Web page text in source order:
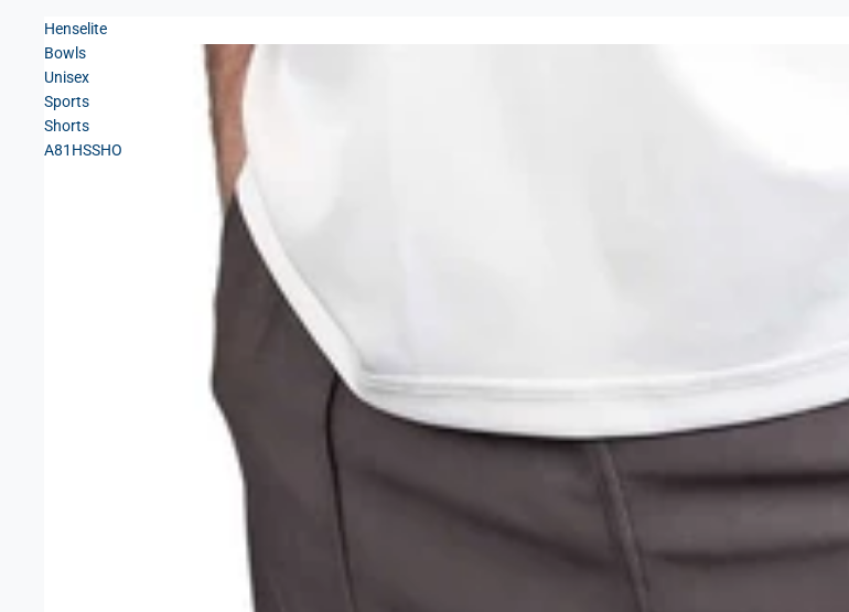
Henselite
Bowls
Unisex
Sports
Shorts
A81HSSHO